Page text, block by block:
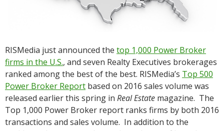
RISMedia just announced the top 1,000 Power Broker
firms in the U.S., and seven Realty Executives brokerages
ranked among the best of the best. RISMedia’s Top 500
Power Broker Report based on 2016 sales volume was
released earlier this spring in Real Estate magazine. The
Top 1,000 Power Broker report ranks firms by both 2016
transactions and sales volume. In addition to the